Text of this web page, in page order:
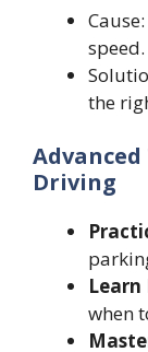
speed.
the
Driving
Learn
when